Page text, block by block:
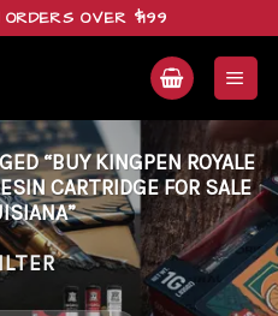
ORDERS OVER $199
“BUY KINGPEN ROYALE
CARTRIDGE FOR SALE